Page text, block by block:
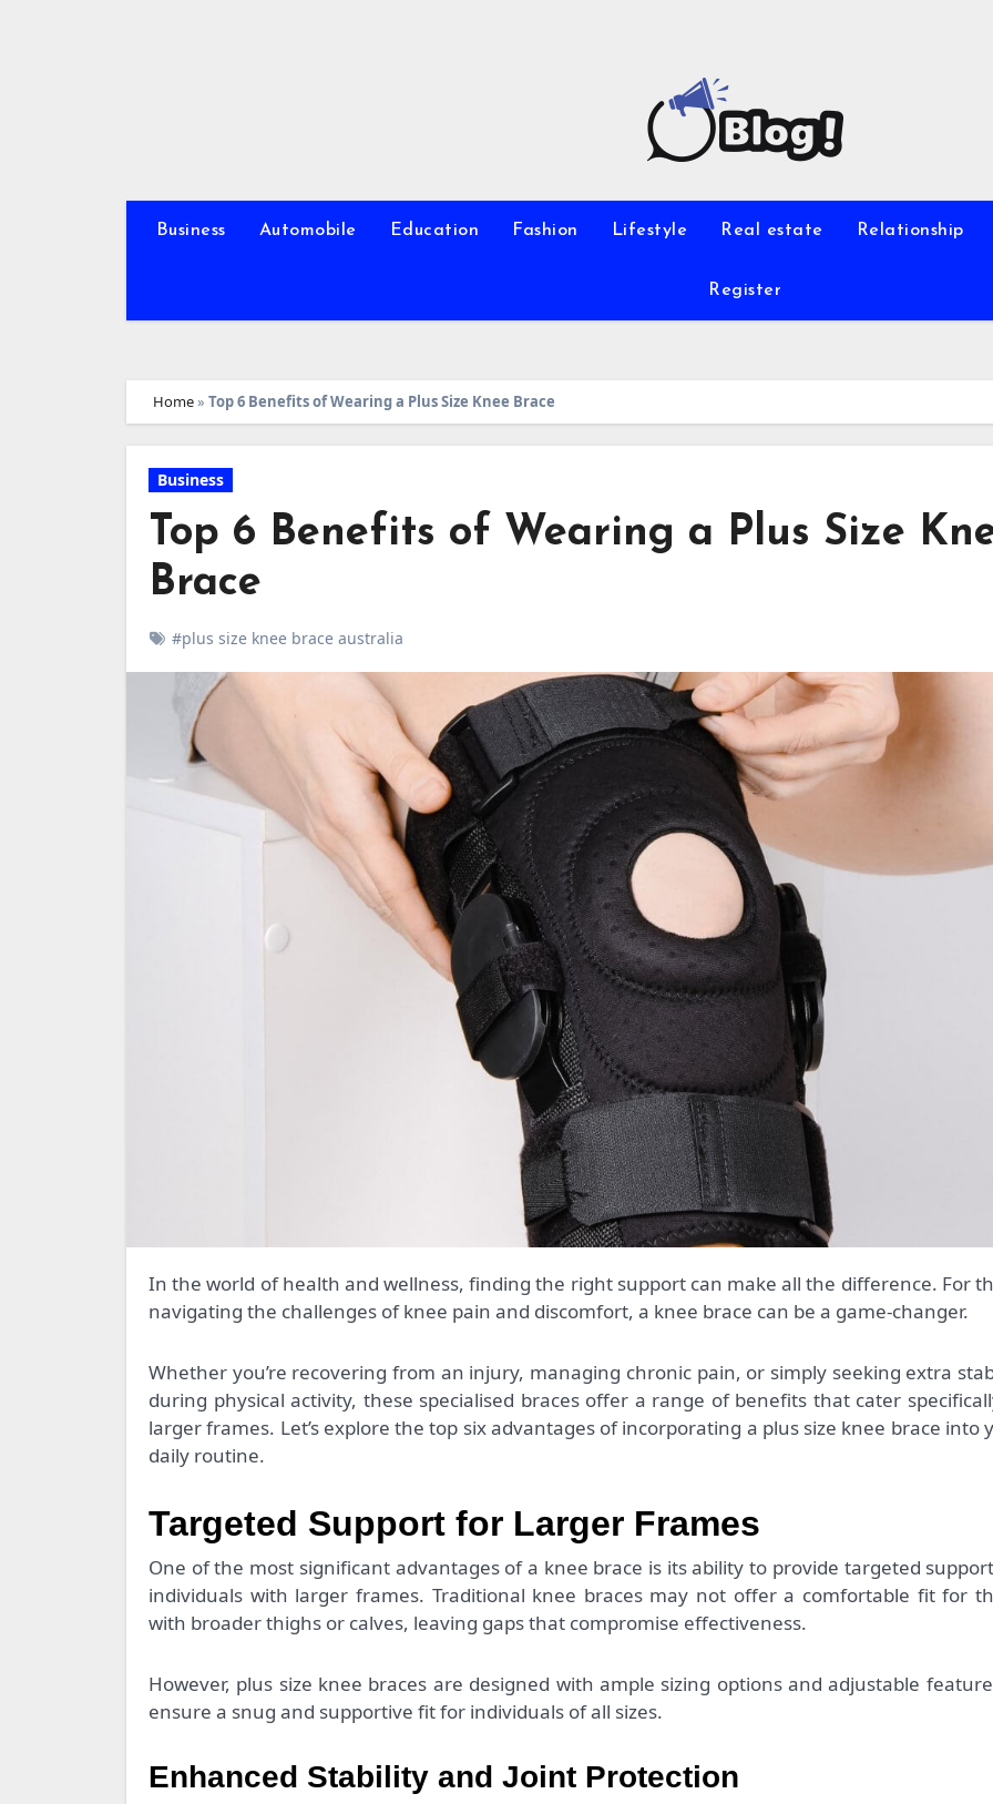
Business Automobile Education Fashion Lifestyle Real estate Relationship
Register
Home» Top 6 Benefits of Wearing a Plus Size Knee Brace
Business
Top 6 Benefits of Wearing a Plus Size
Brace
#plus size knee brace australia
In the world of health and wellness, finding the right support can make all the difference. For those
navigating the challenges of knee pain and discomfort, a knee brace can be a game-changer.
Whether you’re recovering from an injury, managing chronic pain, or simply seeking extra
during physical activity, these specialised braces offer a range of benefits that cater
larger frames. Let’s explore the top six advantages of incorporating a plus size knee brace into
daily routine.
Targeted Support for Larger Frames
One of the most significant advantages of a knee brace is its ability to provide targeted
individuals with larger frames. Traditional knee braces may not offer a comfortable fit for
with broader thighs or calves, leaving gaps that compromise effectiveness.
However, plus size knee braces are designed with ample sizing options and adjustable
ensure a snug and supportive fit for individuals of all sizes.
Enhanced Stability and Joint Protection